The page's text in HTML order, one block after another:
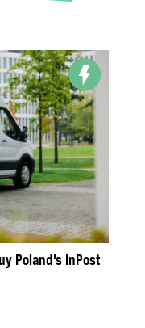
Poland’s InPost